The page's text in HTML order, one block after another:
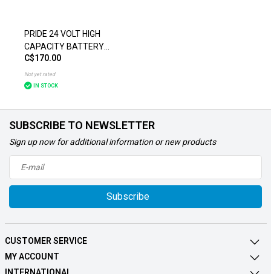
PRIDE 24 VOLT HIGH
CAPACITY BATTERY
PACK FOR THE GO-GO
ELITE TRAVELLER PLUS
(SC53/SC54)
C$170.00
Not yet rated
IN STOCK
SUBSCRIBE TO NEWSLETTER
Sign up now for additional information or new products
Subscribe
CUSTOMER SERVICE
MY ACCOUNT